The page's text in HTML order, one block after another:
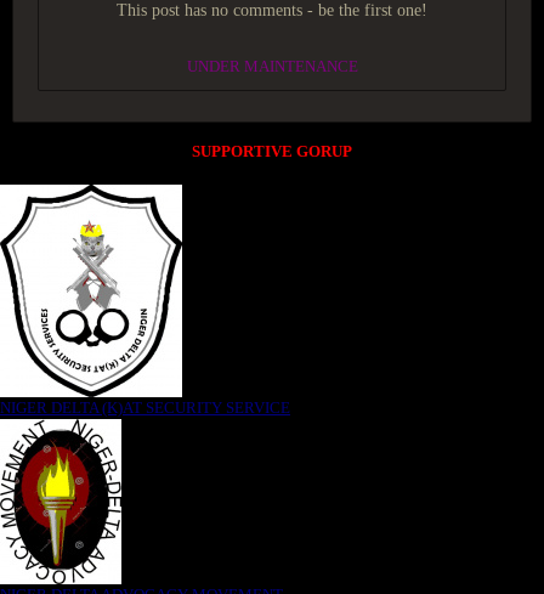
This post has no comments - be the first one!
UNDER MAINTENANCE
SUPPORTIVE GORUP
NIGER DELTA (K)AT SECURITY SERVICE